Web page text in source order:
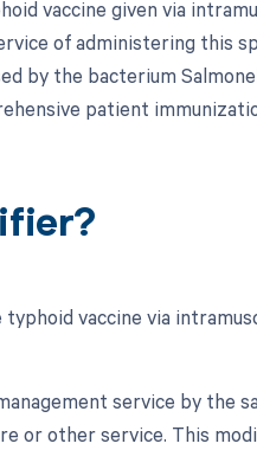
vaccine given via
of administering this
by the bacterium
patient
vaccine via
service by the
or other service. This